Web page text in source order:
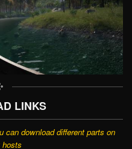
LINKS
can download different parts on
hosts